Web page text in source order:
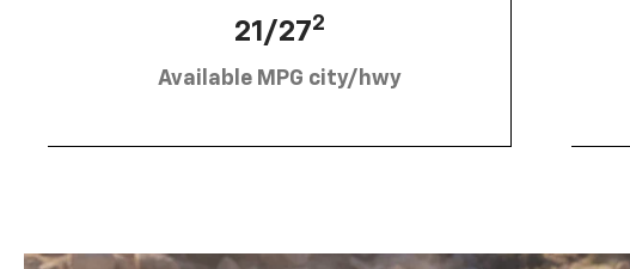
21/272
Available MPG city/hwy